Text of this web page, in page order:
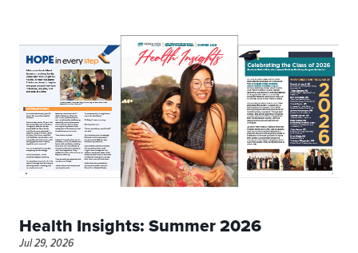
Health Insights: Summer 2026
Jul 29, 2026